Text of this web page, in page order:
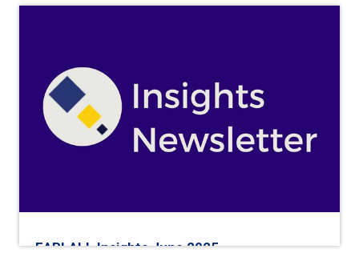
EARLALL Insights June 2025